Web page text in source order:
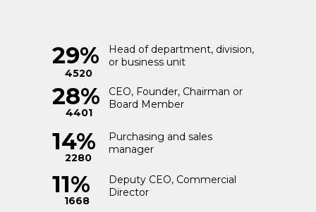
Finance 3%
Construction and
Clearance and
Insurance
1%
28%
CEO, Founder, Chairman or
Board Member
29%
Head of department, division,
or business unit
14%
Purchasing and sales
manager
11%
Deputy CEO, Commercial
Director
4401
1668
2280
4520